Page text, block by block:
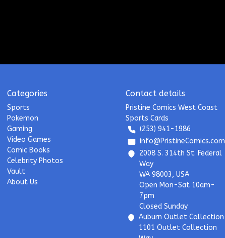
Categories
Sports
Pokemon
Gaming
Video Games
Comic Books
Celebrity Photos
Vault
About Us
Contact details
Pristine Comics West Coast
Sports Cards
(253) 941-1986
info@PristineComics.com
2008 S. 314th St. Federal
Way
WA 98003, USA
Open Mon-Sat 10am-
7pm
Closed Sunday
Auburn Outlet Collection
1101 Outlet Collection